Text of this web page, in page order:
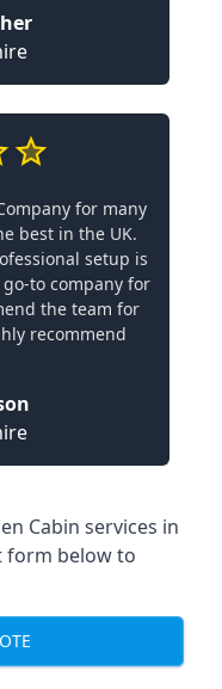
for many
best in the UK.
setup is
to company for
the team for
recommend
Cabin services in
form below to